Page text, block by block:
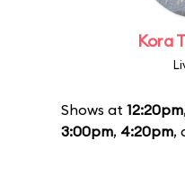
Kora
Shows at 12:20pm,
3:00pm, 4:20pm,